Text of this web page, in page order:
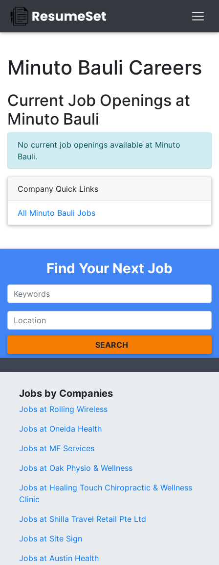
Minuto Bauli Careers
Current Job Openings at
Minuto Bauli
No current job openings available at Minuto
Bauli.
Company Quick Links
All Minuto Bauli Jobs
Find Your Next Job
SEARCH
Jobs by Companies
Jobs at Rolling Wireless
Jobs at Oneida Health
Jobs at MF Services
Jobs at Oak Physio & Wellness
Jobs at Healing Touch Chiropractic & Wellness
Clinic
Jobs at Shilla Travel Retail Pte Ltd
Jobs at Site Sign
Jobs at Austin Health